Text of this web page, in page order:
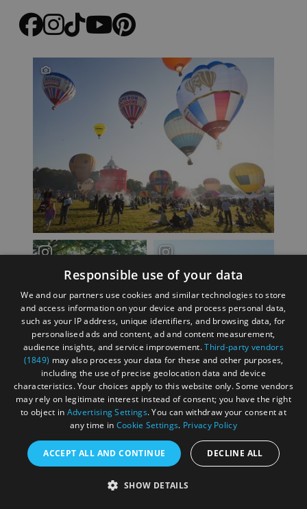
Responsible use of your data
We and our partners use cookies and similar technologies to store
and access information on your device and process personal data,
such as your IP address, unique identifiers, and browsing data, for
personalised ads and content, ad and content measurement,
audience insights, and service improvement.Third-party vendors
(1849) may also process your data for these and other purposes,
including the use of precise geolocation data and device
characteristics. Your choices apply to this website only. Some vendors
may rely on legitimate interest instead of consent; you have the right
to object in Advertising Settings. You can withdraw your consent at
any time in Cookie Settings. Privacy Policy
ACCEPT ALL AND CONTINUE DECLINE ALL
SHOW DETAILS